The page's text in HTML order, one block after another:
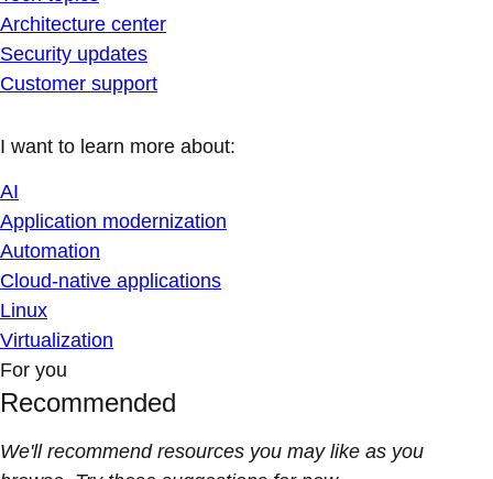
Architecture center
Security updates
Customer support
I want to learn more about:
AI
Application modernization
Automation
Cloud-native applications
Linux
Virtualization
For you
Recommended
We'll recommend resources you may like as you